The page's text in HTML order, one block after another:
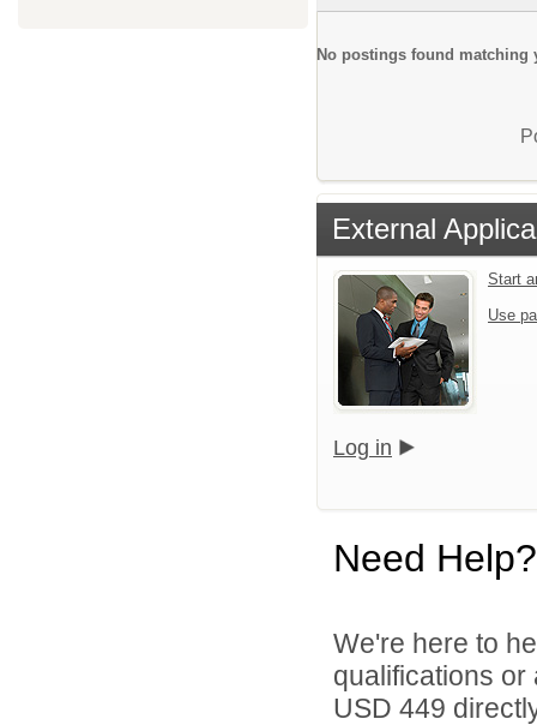
No postings found matching
External
Start
Use
Log in
Need Help?
We're here to
qualifications
USD 449